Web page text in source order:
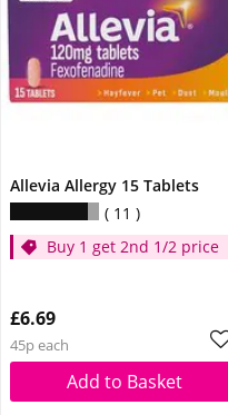
Allevia Allergy 15 Tablets
11
Buy 1 get 2nd 1/2 price
£6.69
45p each
Add to Basket